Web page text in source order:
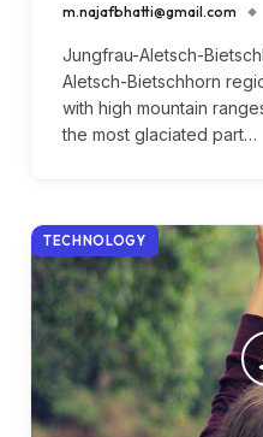
m.najafbhatti@gmail.com
Jungfrau-Aletsch-
Aletsch-Bietschhorn
with high mountain
the most glaciated part…
TECHNOLOGY